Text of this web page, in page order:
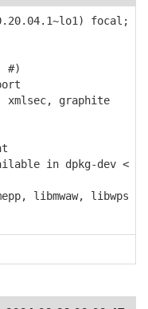
focal;
#)
graphite
in dpkg-dev <
libmwaw, libwps